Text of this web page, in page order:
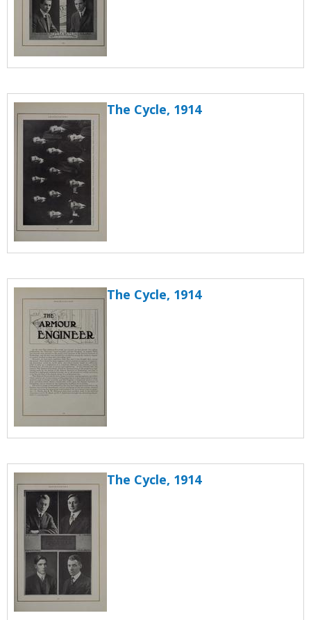
The Cycle, 1914
The Cycle, 1914
The Cycle, 1914